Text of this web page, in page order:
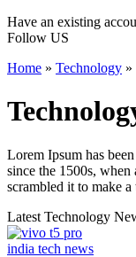
Have an existing
Follow US
Home » Technology »
Lorem Ipsum has
since the 1500s,
scrambled it to make
Latest Technology
india tech news